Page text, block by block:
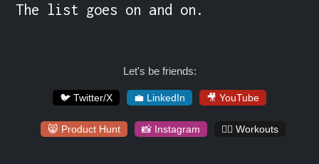
The list goes on and on.
Let's be friends:
🐦 Twitter/X 💼 LinkedIn 🎥 YouTube
😸 Product Hunt 📸 Instagram 🏋️‍♀️ Workouts